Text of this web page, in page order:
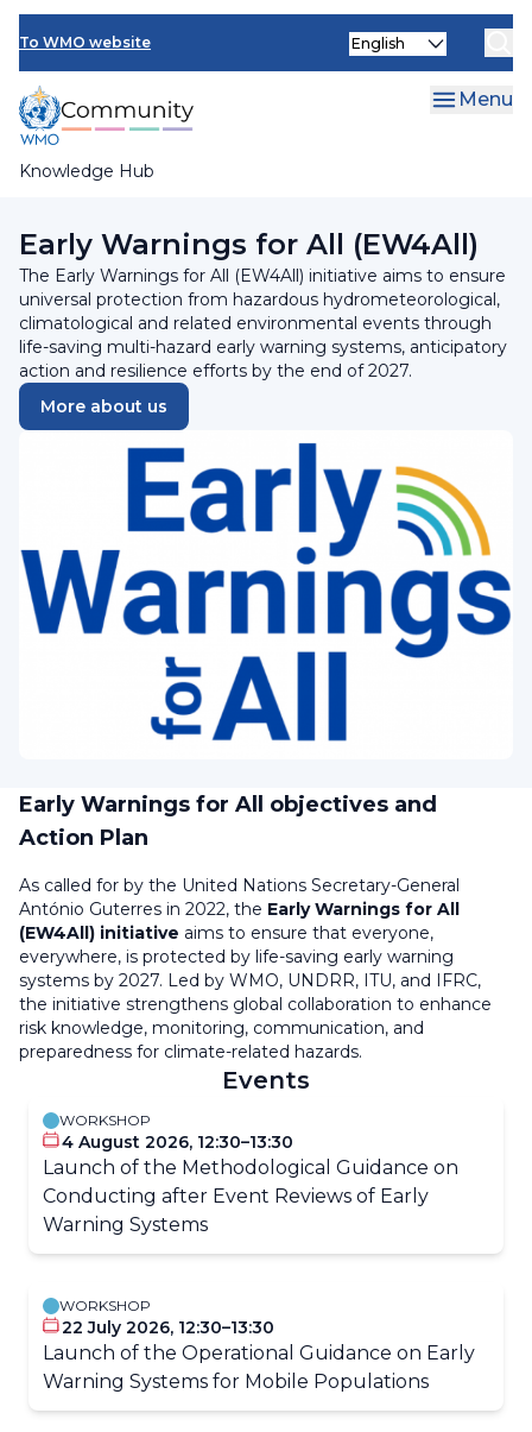
Skip
main
content
To WMO website
Knowledge Hub
Select
Menu
Early Warnings for All (EW4All)
The Early Warnings for All (EW4All) initiative aims to ensure
universal protection from hazardous hydrometeorological,
climatological and related environmental events through
life-saving multi-hazard early warning systems, anticipatory
action and resilience efforts by the end of 2027.
More about us
Early Warnings for All objectives and
Action Plan
As called for by the United Nations Secretary-General
António Guterres in 2022, the Early Warnings for All
(EW4All) initiative aims to ensure that everyone,
everywhere, is protected by life-saving early warning
systems by 2027. Led by WMO, UNDRR, ITU, and IFRC,
the initiative strengthens global collaboration to enhance
risk knowledge, monitoring, communication, and
preparedness for climate-related hazards.
Events
WORKSHOP
4 August 2026, 12:30–13:30
Launch of the Methodological Guidance on
Conducting after Event Reviews of Early
Warning Systems
WORKSHOP
22 July 2026, 12:30–13:30
Launch of the Operational Guidance on Early
Warning Systems for Mobile Populations